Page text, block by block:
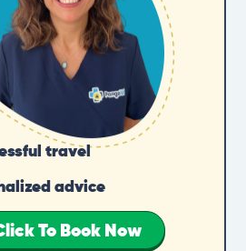
travel
advice
To Book Now